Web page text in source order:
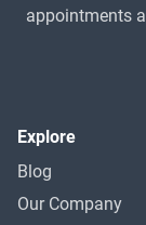
appointments
Explore
Blog
Our Company